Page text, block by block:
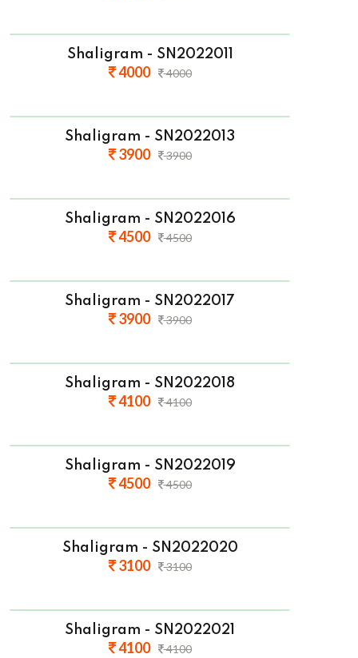
Shaligram - SN2022011
4000 4000
Shaligram - SN2022013
3900 3900
Shaligram - SN2022016
4500 4500
Shaligram - SN2022017
3900 3900
Shaligram - SN2022018
4100 4100
Shaligram - SN2022019
4500 4500
Shaligram - SN2022020
3100 3100
Shaligram - SN2022021
4100 4100